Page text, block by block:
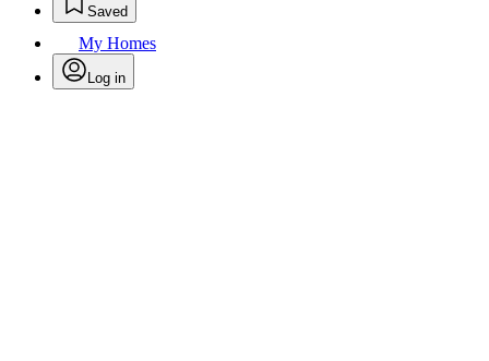
Saved
My Homes
Log in